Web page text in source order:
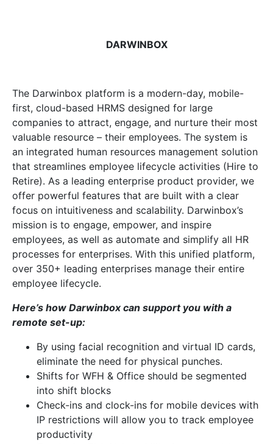
DARWINBOX
The Darwinbox platform is a modern-day, mobile-
first, cloud-based HRMS designed for large
companies to attract, engage, and nurture their most
valuable resource – their employees. The system is
an integrated human resources management solution
that streamlines employee lifecycle activities (Hire to
Retire). As a leading enterprise product provider, we
offer powerful features that are built with a clear
focus on intuitiveness and scalability. Darwinbox’s
mission is to engage, empower, and inspire
employees, as well as automate and simplify all HR
processes for enterprises. With this unified platform,
over 350+ leading enterprises manage their entire
employee lifecycle.
Here’s how Darwinbox can support you with a
remote set-up:
By using facial recognition and virtual ID cards,
eliminate the need for physical punches.
Shifts for WFH & Office should be segmented
into shift blocks
Check-ins and clock-ins for mobile devices with
IP restrictions will allow you to track employee
productivity